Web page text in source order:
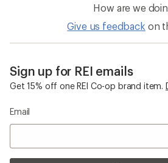
How are we
Give us feedback on
Sign up for REI emails
Get 15% off one REI Co-op brand item.
Email